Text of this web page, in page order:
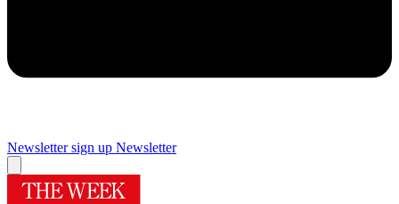
Newsletter sign up Newsletter